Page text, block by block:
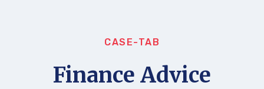
CASE-TAB
Finance Advice